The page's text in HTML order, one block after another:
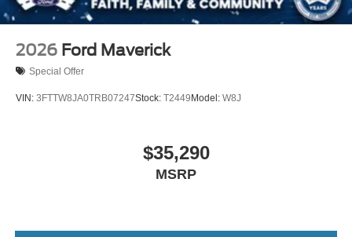
2026 Ford Maverick
Special Offer
VIN: 3FTTW8JA0TRB07247Stock: T2449 Model: W8J
$35,290
MSRP